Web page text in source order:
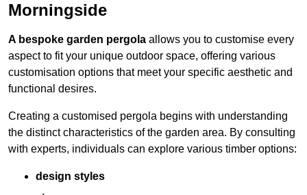
Morningside
A bespoke garden pergola allows you to customise every
aspect to fit your unique outdoor space, offering various
customisation options that meet your specific aesthetic and
functional desires.
Creating a customised pergola begins with understanding
the distinct characteristics of the garden area. By consulting
with experts, individuals can explore various timber options:
design styles